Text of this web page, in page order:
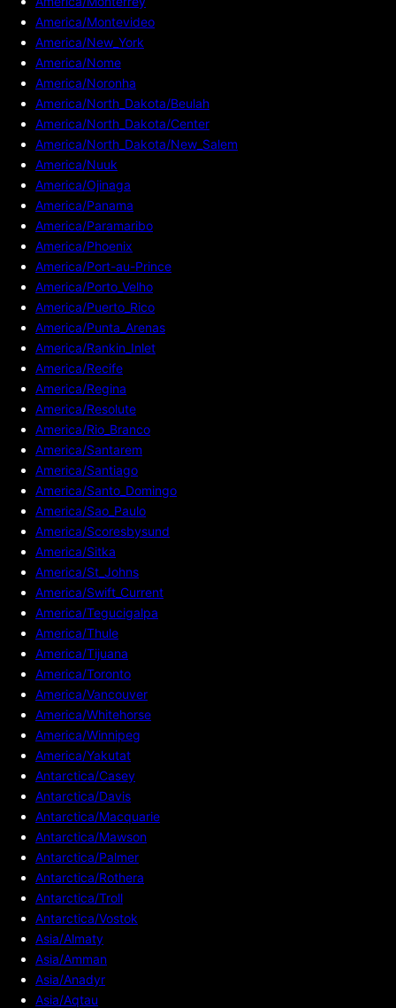
America/Montevideo
America/New_York
America/Nome
America/Noronha
America/North_Dakota/Beulah
America/North_Dakota/Center
America/North_Dakota/New_Salem
America/Nuuk
America/Ojinaga
America/Panama
America/Paramaribo
America/Phoenix
America/Port-au-Prince
America/Porto_Velho
America/Puerto_Rico
America/Punta_Arenas
America/Rankin_Inlet
America/Recife
America/Regina
America/Resolute
America/Rio_Branco
America/Santarem
America/Santiago
America/Santo_Domingo
America/Sao_Paulo
America/Scoresbysund
America/Sitka
America/St_Johns
America/Swift_Current
America/Tegucigalpa
America/Thule
America/Tijuana
America/Toronto
America/Vancouver
America/Whitehorse
America/Winnipeg
America/Yakutat
Antarctica/Casey
Antarctica/Davis
Antarctica/Macquarie
Antarctica/Mawson
Antarctica/Palmer
Antarctica/Rothera
Antarctica/Troll
Antarctica/Vostok
Asia/Almaty
Asia/Amman
Asia/Anadyr
Asia/Aqtau